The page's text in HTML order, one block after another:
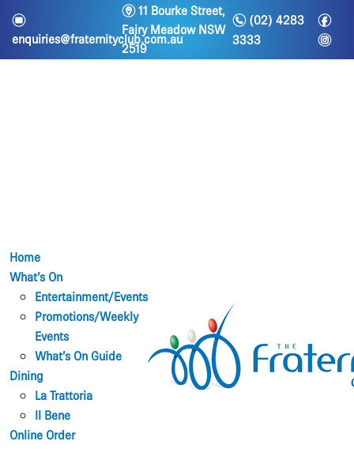
e
enquiries@fraternityclub.com.au
m11 Bourke Street,
Fairy Meadow NSW
2519
n(02) 4283
3333
f
i
Home
What’s On
Entertainment/Events
Promotions/Weekly
Events
What’s On Guide
Dining
La Trattoria
Il Bene
Online Order